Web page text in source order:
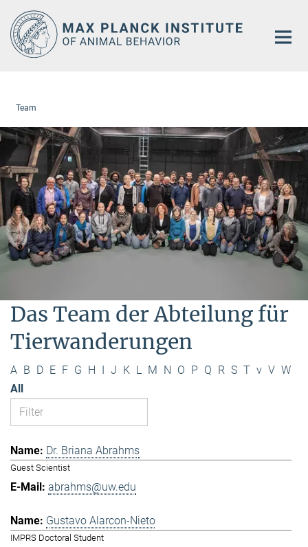
Main-
Content
Team
Das Team der Abteilung für
Tierwanderungen
A B D E F G H I J K L M N O P Q R S T v V W
All
Dr. Briana Abrahms
Guest Scientist
abrahms@uw.edu
Gustavo Alarcon-Nieto
IMPRS Doctoral Student